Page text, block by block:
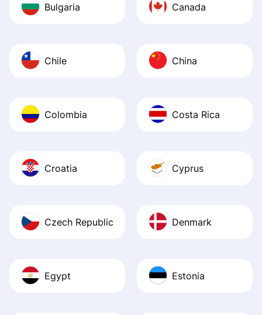
Bulgaria Canada
Chile China
Colombia Costa Rica
Croatia Cyprus
Czech Republic Denmark
Egypt Estonia